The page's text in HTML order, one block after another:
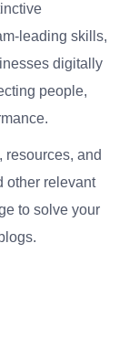
leading skills,
digitally
people,
resources, and
other relevant
to solve your